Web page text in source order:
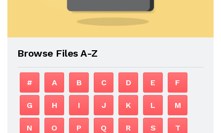
Browse Files A-Z
# A B C D E F
G H I J K L M
N O P Q R S T